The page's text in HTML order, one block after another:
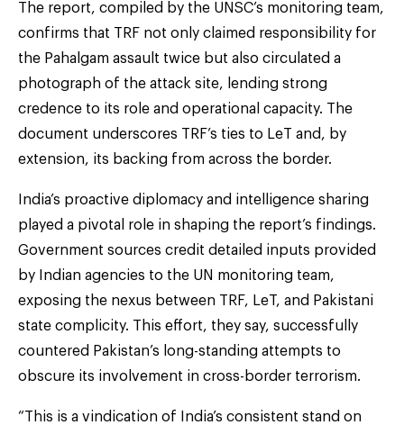
The report, compiled by the UNSC’s monitoring team,
confirms that TRF not only claimed responsibility for
the Pahalgam assault twice but also circulated a
photograph of the attack site, lending strong
credence to its role and operational capacity. The
document underscores TRF’s ties to LeT and, by
extension, its backing from across the border.
India’s proactive diplomacy and intelligence sharing
played a pivotal role in shaping the report’s findings.
Government sources credit detailed inputs provided
by Indian agencies to the UN monitoring team,
exposing the nexus between TRF, LeT, and Pakistani
state complicity. This effort, they say, successfully
countered Pakistan’s long-standing attempts to
obscure its involvement in cross-border terrorism.
“This is a vindication of India’s consistent stand on